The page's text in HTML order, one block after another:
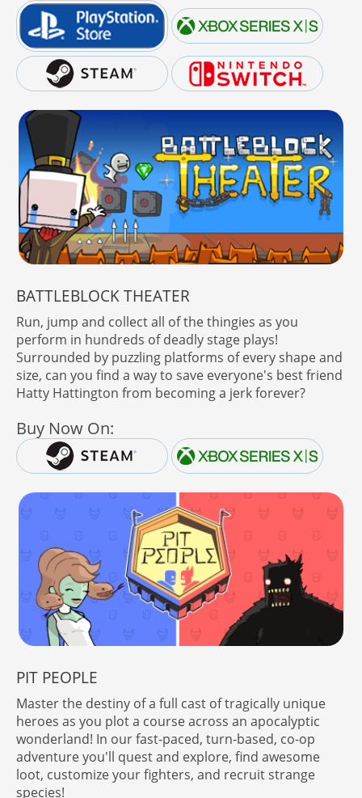
BATTLEBLOCK THEATER
Run, jump and collect all of the thingies as you
perform in hundreds of deadly stage plays!
Surrounded by puzzling platforms of every shape and
size, can you find a way to save everyone's best friend
Hatty Hattington from becoming a jerk forever?
Buy Now On:
PIT PEOPLE
Master the destiny of a full cast of tragically unique
heroes as you plot a course across an apocalyptic
wonderland! In our fast-paced, turn-based, co-op
adventure you'll quest and explore, find awesome
loot, customize your fighters, and recruit strange
species!